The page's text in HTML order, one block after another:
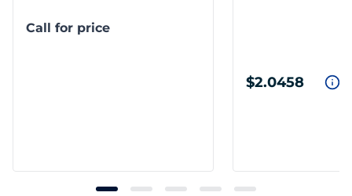
Call for price
$2.0458